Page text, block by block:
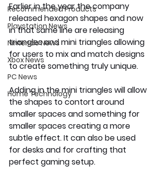
Recommended Products
Playstation News
Nintendo News
Xbox News
PC News
Home Technology
Earlier in the year the company
released hexagon shapes and now
in that same line are releasing
triangles and mini triangles allowing
for users to mix and match designs
to create something truly unique.
Adding in the mini triangles will allow
the shapes to contort around
smaller spaces and something for
smaller spaces creating a more
subtle effect. It can also be used
for desks and for crafting that
perfect gaming setup.